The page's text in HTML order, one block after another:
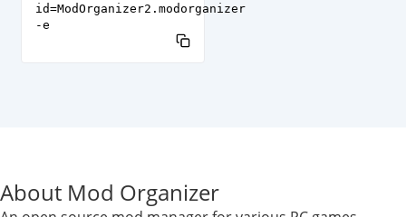
id=ModOrganizer2.modorganizer
-e
About Mod Organizer